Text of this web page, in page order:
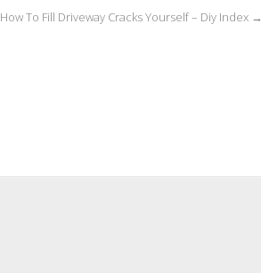
How To Fill Driveway Cracks Yourself – Diy Index →